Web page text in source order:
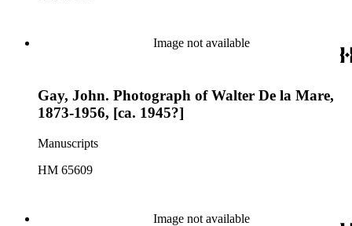
Image not available
Gay, John. Photograph of Walter De la Mare,
1873-1956, [ca. 1945?]
Manuscripts
HM 65609
Image not available